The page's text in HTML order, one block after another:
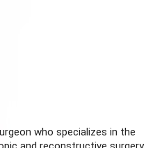
who specializes in the